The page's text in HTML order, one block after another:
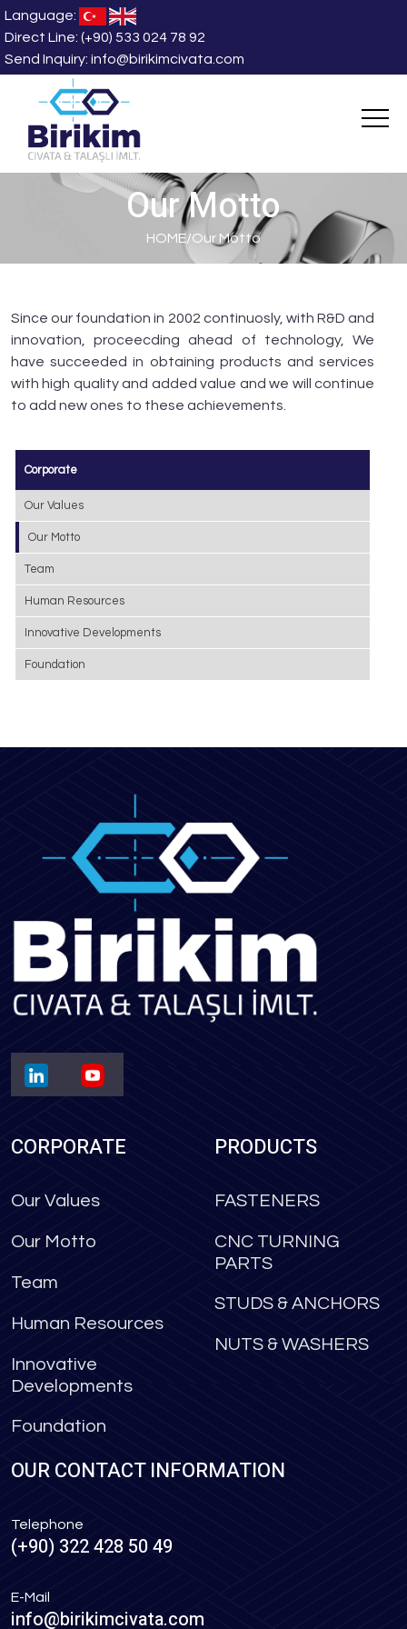
Language:
Direct Line: (+90) 533 024 78 92
Send Inquiry: info@birikimcivata.com
Our Motto
HOME/Our Motto
Corporate
Our Values
Our Motto
Team
Human Resources
Innovative Developments
Foundation
Since our foundation in 2002 continuosly, with R&D and
innovation, proceecding ahead of technology, We
have succeeded in obtaining products and services
with high quality and added value and we will continue
to add new ones to these achievements.
CORPORATE
Our Values
Our Motto
Team
Human Resources
Innovative
Developments
Foundation
PRODUCTS
FASTENERS
CNC TURNING
PARTS
STUDS & ANCHORS
NUTS & WASHERS
OUR CONTACT INFORMATION
Telephone
(+90) 322 428 50 49
E-Mail
info@birikimcivata.com